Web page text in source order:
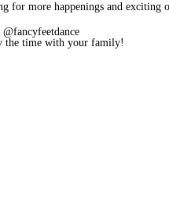
for more happenings and exciting
the time with your family!